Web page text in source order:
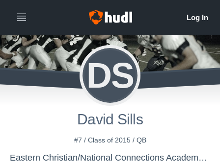
DS
David Sills
#7 / Class of 2015 / QB
Eastern Christian/National Connections Academy - Boys Varsity Football